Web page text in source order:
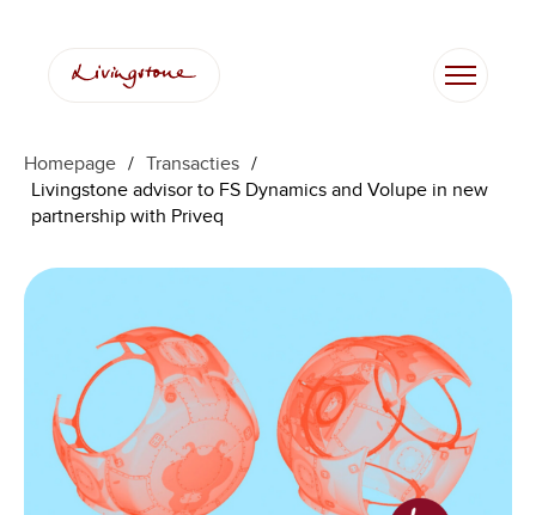
Homepage / Transacties /
Livingstone advisor to FS Dynamics and Volupe in new
partnership with Priveq